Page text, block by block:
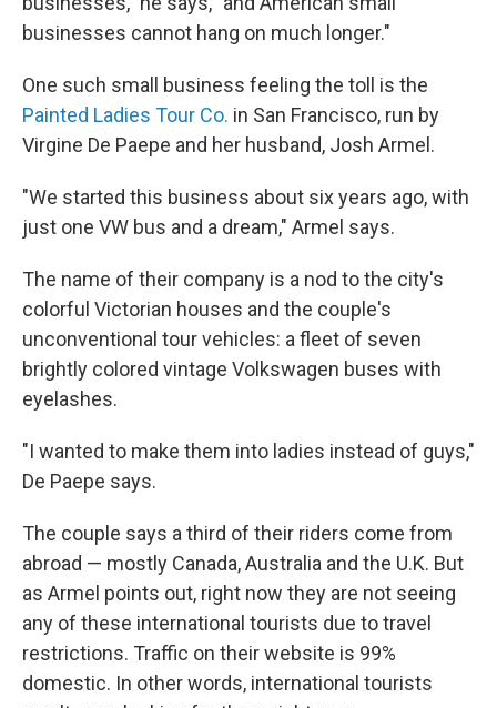
businesses cannot hang on much longer."
One such small business feeling the toll is the
Painted Ladies Tour Co. in San Francisco, run by
Virgine De Paepe and her husband, Josh Armel.
"We started this business about six years ago, with
just one VW bus and a dream," Armel says.
The name of their company is a nod to the city's
colorful Victorian houses and the couple's
unconventional tour vehicles: a fleet of seven
brightly colored vintage Volkswagen buses with
eyelashes.
"I wanted to make them into ladies instead of guys,"
De Paepe says.
The couple says a third of their riders come from
abroad — mostly Canada, Australia and the U.K. But
as Armel points out, right now they are not seeing
any of these international tourists due to travel
restrictions. Traffic on their website is 99%
domestic. In other words, international tourists